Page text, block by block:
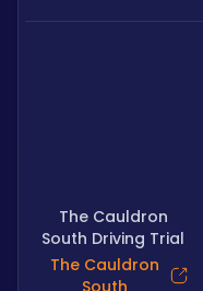
The Cauldron
South Driving Trial
The Cauldron
South